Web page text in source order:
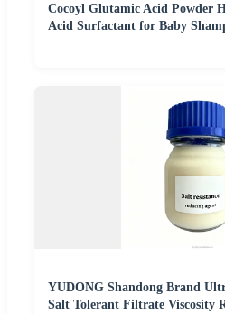
Cocoyl Glutamic Acid Powder
Acid Surfactant for Baby
YUDONG Shandong Brand
Salt Tolerant Filtrate Viscosity